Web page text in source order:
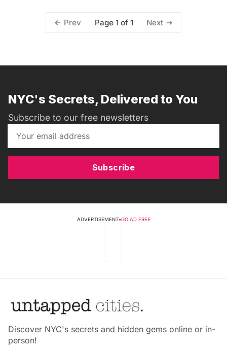
Prev Page 1 of 1 Next
NYC's Secrets, Delivered to You
Subscribe to our free newsletters
Subscribe
ADVERTISEMENT•GO AD FREE
Discover NYC's secrets and hidden gems online or in-
person!